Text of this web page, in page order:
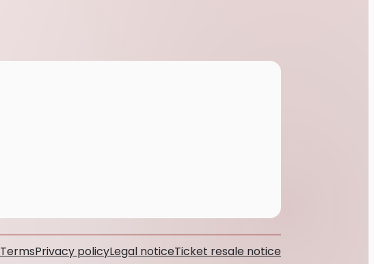
TermsPrivacy policyLegal noticeTicket resale notice